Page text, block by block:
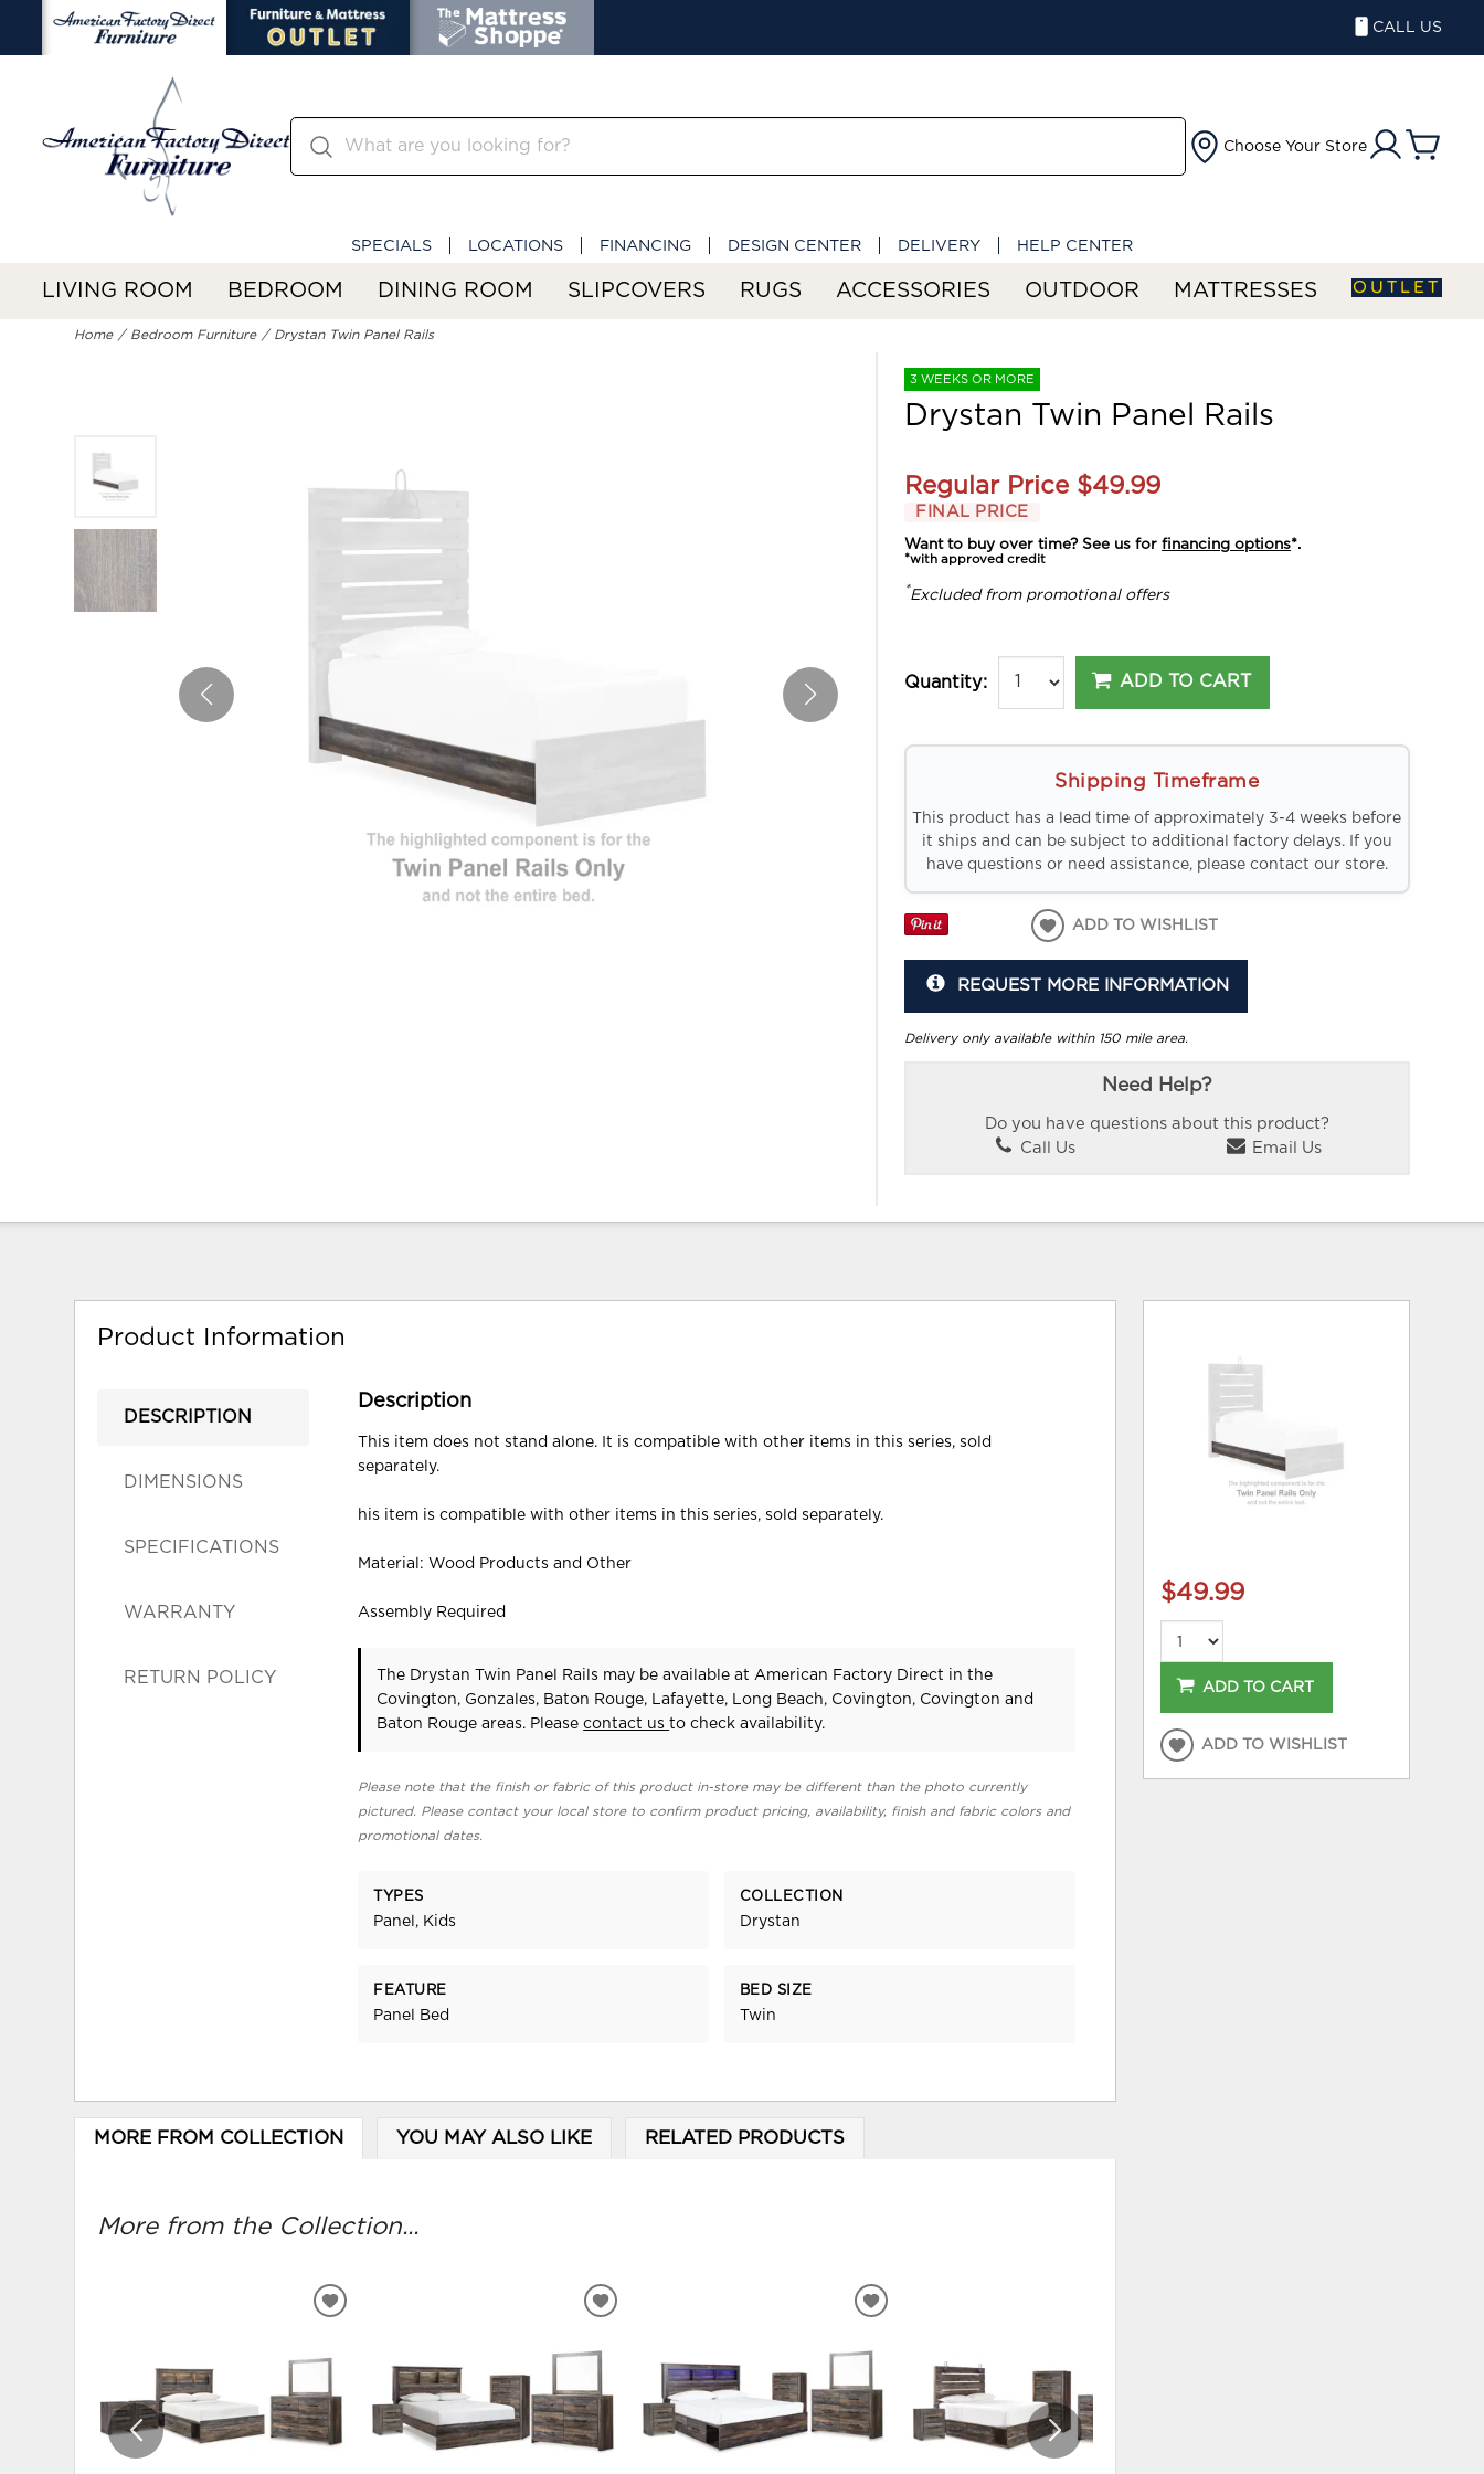
CALL US
Choose Your Store
SPECIALS LOCATIONS FINANCING DESIGN CENTER DELIVERY HELP CENTER
LIVING ROOM BEDROOM DINING ROOM SLIPCOVERS RUGS ACCESSORIES OUTDOOR MATTRESSES OUTLET
Home Bedroom Furniture Drystan Twin Panel Rails
3 WEEKS OR MORE
Drystan Twin Panel Rails
Regular Price $49.99
FINAL PRICE
Want to buy over time? See us forfinancing options*.
*with approved credit
*Excluded from promotional offers
Quantity: ADD TO CART
Shipping Timeframe
This product has a lead time of approximately 3-4 weeks before
it ships and can be subject to additional factory delays. If you
have questions or need assistance, please contact our store.
ADD TO WISHLIST
REQUEST MORE INFORMATION
Delivery only available within 150 mile area.
Need Help?
Do you have questions about this product?
Call Us
Email Us
Product Information
DESCRIPTION
DIMENSIONS
SPECIFICATIONS
WARRANTY
RETURN POLICY
Description
This item does not stand alone. It is compatible with other items in this series, sold
separately.
his item is compatible with other items in this series, sold separately.
Material: Wood Products and Other
Assembly Required
The Drystan Twin Panel Rails may be available at American Factory Direct in the
Covington, Gonzales, Baton Rouge, Lafayette, Long Beach, Covington, Covington and
Baton Rouge areas. Pleasecontact usto check availability.
Please note that the finish or fabric of this product in-store may be different than the photo currently
pictured. Please contact your local store to confirm product pricing, availability, finish and fabric colors and
promotional dates.
TYPES
Panel, Kids
COLLECTION
Drystan
FEATURE
Panel Bed
BED SIZE
Twin
MORE FROM COLLECTION YOU MAY ALSO LIKE RELATED PRODUCTS
More from the Collection...
ADD
ADD
WISHLIST
ADD
WISHLIST
$49.99
ADD TO CART
ADD TO WISHLIST